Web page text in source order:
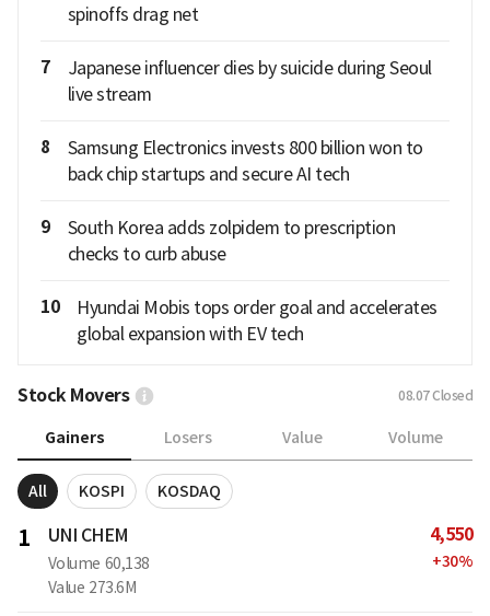
spinoffs drag net
7
Japanese influencer dies by suicide during Seoul
live stream
8
Samsung Electronics invests 800 billion won to
back chip startups and secure AI tech
9
South Korea adds zolpidem to prescription
checks to curb abuse
10
Hyundai Mobis tops order goal and accelerates
global expansion with EV tech
Stock Movers 08.07Closed
Gainers Losers Value Volume
All KOSPI KOSDAQ
1 UNI CHEM
Volume 60,138
Value 273.6M
4,550
+30%